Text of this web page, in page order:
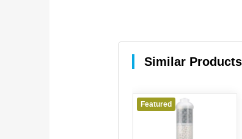
Similar
Featured